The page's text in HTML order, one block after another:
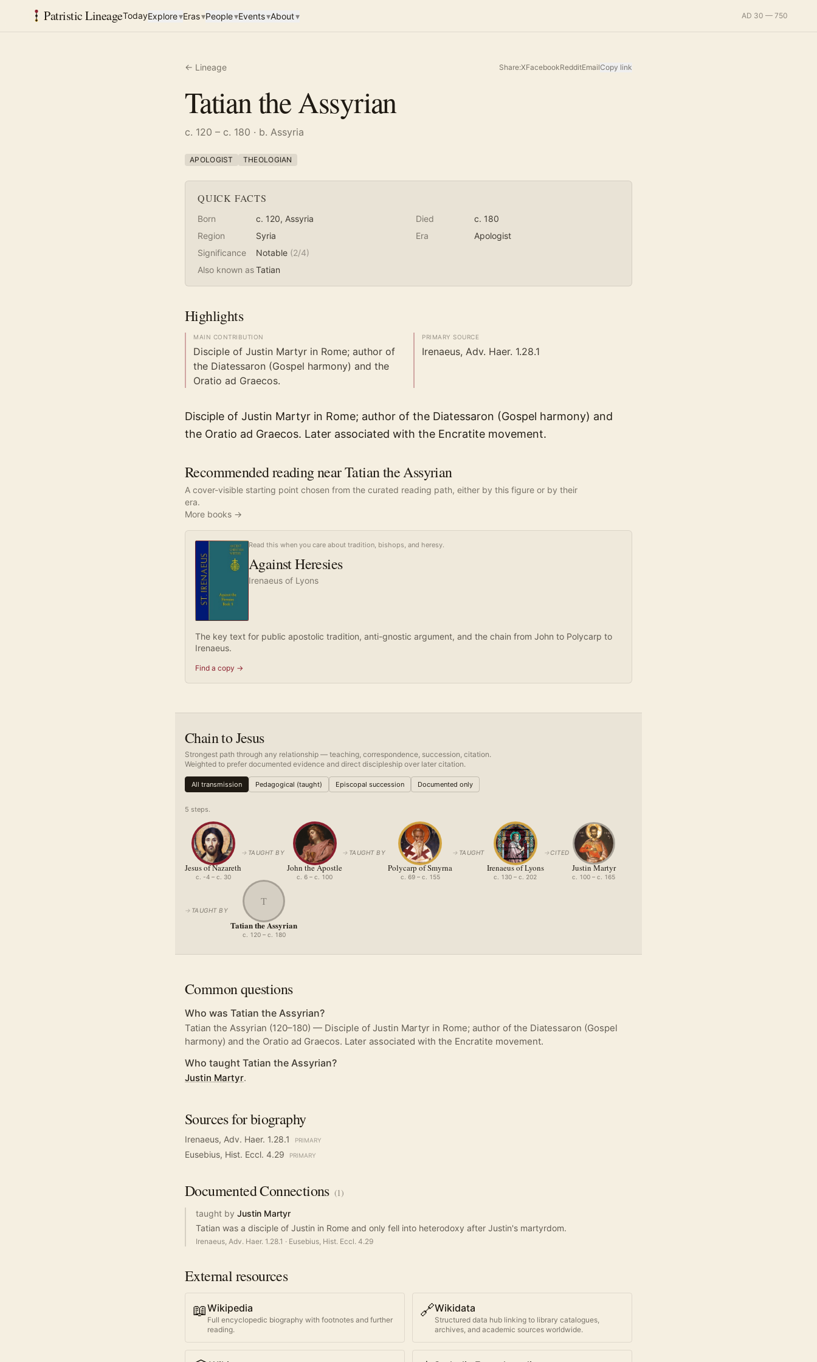
Patristic LineageTodayExplore▾Eras▾People▾Events▾About▾ AD 30 — 750
← Lineage Share:XFacebookRedditEmailCopy link
Tatian the Assyrian
c. 120 – c. 180 · b. Assyria
APOLOGIST THEOLOGIAN
QUICK FACTS
Born c. 120, Assyria Died
c. 180
Region
Syria Era
Apologist
Significance
Notable (2/4)
Also known asTatian
Highlights
MAIN CONTRIBUTION
Disciple of Justin Martyr in Rome; author of
the Diatessaron (Gospel harmony) and the
Oratio ad Graecos.
PRIMARY SOURCE
Irenaeus, Adv. Haer. 1.28.1
Disciple of Justin Martyr in Rome; author of the Diatessaron (Gospel harmony) and
the Oratio ad Graecos. Later associated with the Encratite movement.
Recommended reading near Tatian the Assyrian
A cover-visible starting point chosen from the curated reading path, either by this figure or by their
era.
More books →
Read this when you care about tradition, bishops, and heresy.
Against Heresies
Irenaeus of Lyons
The key text for public apostolic tradition, anti-gnostic argument, and the chain from John to Polycarp to
Irenaeus.
Find a copy →
Chain to Jesus
Strongest path through any relationship — teaching, correspondence, succession, citation.
Weighted to prefer documented evidence and direct discipleship over later citation.
All transmission Pedagogical (taught) Episcopal succession Documented only
5 steps.
Jesus of Nazareth
c. -4 – c. 30
→ TAUGHT BY
John the Apostle
c. 6 – c. 100
→ TAUGHT BY
Polycarp of Smyrna
c. 69 – c. 155
→ TAUGHT
Irenaeus of Lyons
c. 130 – c. 202
→CITED
Justin Martyr
c. 100 – c. 165
→ TAUGHT BY
T
Tatian the Assyrian
c. 120 – c. 180
Common questions
Who was Tatian the Assyrian?
Tatian the Assyrian (120–180) — Disciple of Justin Martyr in Rome; author of the Diatessaron (Gospel
harmony) and the Oratio ad Graecos. Later associated with the Encratite movement.
Who taught Tatian the Assyrian?
Justin Martyr.
Sources for biography
Irenaeus, Adv. Haer. 1.28.1 PRIMARY
Eusebius, Hist. Eccl. 4.29 PRIMARY
DocumentedConnections (1)
taught by Justin Martyr
Tatian was a disciple of Justin in Rome and only fell into heterodoxy after Justin's martyrdom.
Irenaeus, Adv. Haer. 1.28.1 · Eusebius, Hist. Eccl. 4.29
External resources
📖Wikipedia
Full encyclopedic biography with footnotes and further
reading.
🔗Wikidata
Structured data hub linking to library catalogues,
archives, and academic sources worldwide.